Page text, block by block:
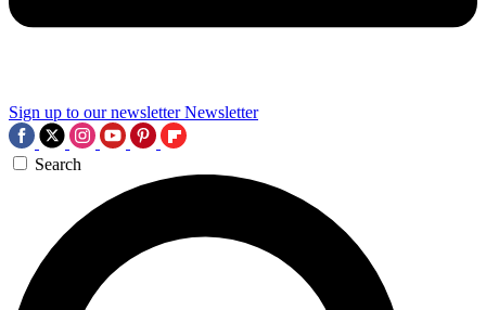
Sign up to our newsletter Newsletter
Search